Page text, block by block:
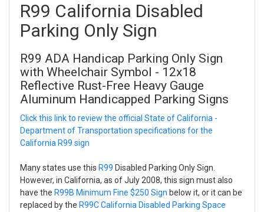
R99 California Disabled
Parking Only Sign
R99 ADA Handicap Parking Only Sign
with Wheelchair Symbol - 12x18
Reflective Rust-Free Heavy Gauge
Aluminum Handicapped Parking Signs
Click this link to review the official State of California -
Department of Transportation specifications for the
California R99 sign
Many states use this R99 Disabled Parking Only Sign.
However, in California, as of July 2008, this sign must also
have the R99B Minimum Fine $250 Sign below it, or it can be
replaced by the R99C California Disabled Parking Space